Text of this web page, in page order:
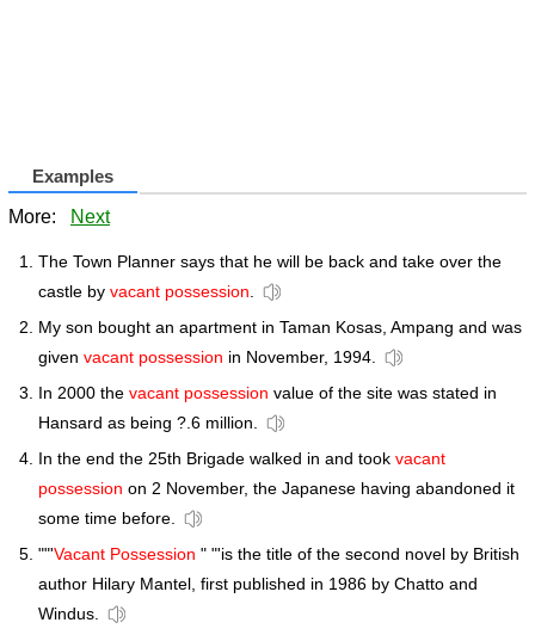
Examples
More: Next
The Town Planner says that he will be back and take over the
castle by vacant possession.
My son bought an apartment in Taman Kosas, Ampang and was
given vacant possession in November, 1994.
In 2000 the vacant possession value of the site was stated in
Hansard as being ?.6 million.
In the end the 25th Brigade walked in and took vacant
possession on 2 November, the Japanese having abandoned it
some time before.
""'Vacant Possession " "'is the title of the second novel by British
author Hilary Mantel, first published in 1986 by Chatto and
Windus.